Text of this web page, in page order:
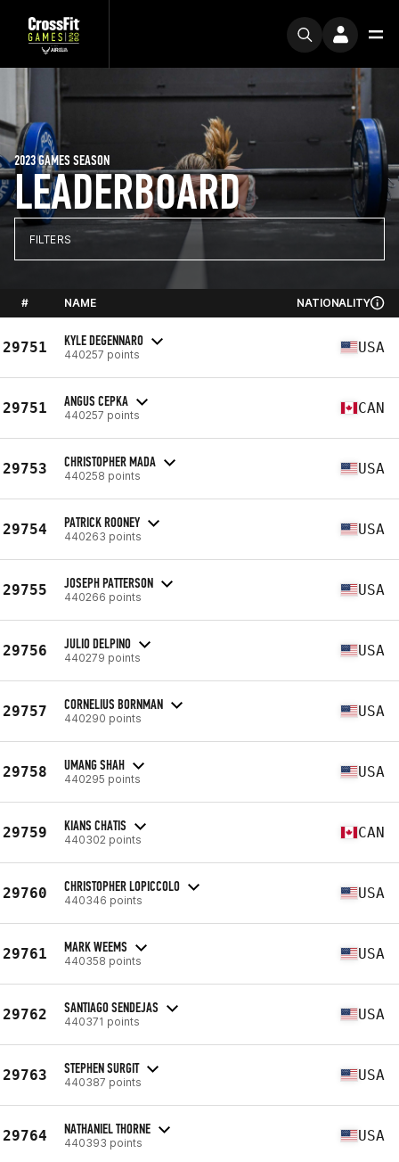
LEADERBOARD
2023 GAMES SEASON
FILTERS
# NAME NATIONALITY
29751 KYLE DEGENNARO
440257 points USA
29751 ANGUS CEPKA
440257 points CAN
29753 CHRISTOPHER MADA
440258 points USA
29754 PATRICK ROONEY
440263 points USA
29755 JOSEPH PATTERSON
440266 points USA
29756 JULIO DELPINO
440279 points USA
29757 CORNELIUS BORNMAN
440290 points USA
29758 UMANG SHAH
440295 points USA
29759 KIANS CHATIS
440302 points CAN
29760 CHRISTOPHER LOPICCOLO
440346 points USA
29761 MARK WEEMS
440358 points USA
29762 SANTIAGO SENDEJAS
440371 points USA
29763 STEPHEN SURGIT
440387 points USA
29764 NATHANIEL THORNE
440393 points USA